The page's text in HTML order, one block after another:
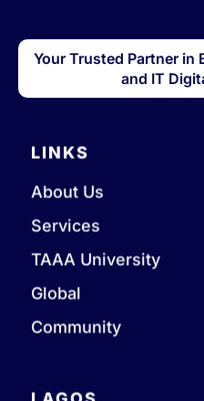
Your Trusted Partner in
and IT
LINKS
About Us
Services
TAAA University
Global
Community
LAGOS